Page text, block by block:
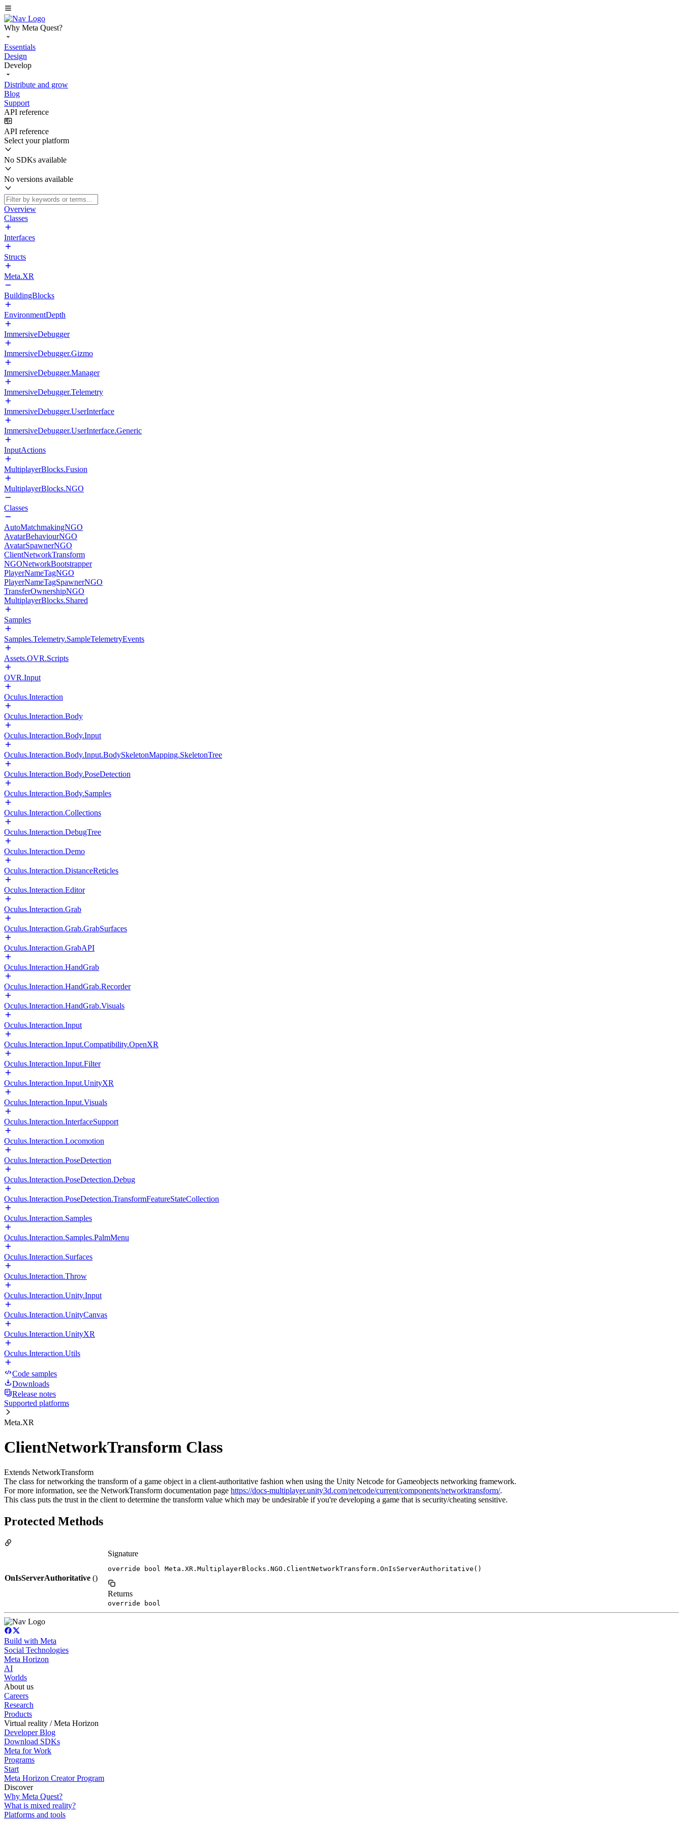
Why Meta Quest?
Essentials
Design
Develop
Distribute and grow
Blog
Support
API reference
API reference
Select your platform
No SDKs available
No versions available
Overview
Classes
Interfaces
Structs
Meta.XR
BuildingBlocks
EnvironmentDepth
ImmersiveDebugger
ImmersiveDebugger.Gizmo
ImmersiveDebugger.Manager
ImmersiveDebugger.Telemetry
ImmersiveDebugger.UserInterface
ImmersiveDebugger.UserInterface.Generic
InputActions
MultiplayerBlocks.Fusion
MultiplayerBlocks.NGO
Classes
AutoMatchmakingNGO
AvatarBehaviourNGO
AvatarSpawnerNGO
ClientNetworkTransform
NGONetworkBootstrapper
PlayerNameTagNGO
PlayerNameTagSpawnerNGO
TransferOwnershipNGO
MultiplayerBlocks.Shared
Samples
Samples.Telemetry.SampleTelemetryEvents
Assets.OVR.Scripts
OVR.Input
Oculus.Interaction
Oculus.Interaction.Body
Oculus.Interaction.Body.Input
Oculus.Interaction.Body.Input.BodySkeletonMapping.SkeletonTree
Oculus.Interaction.Body.PoseDetection
Oculus.Interaction.Body.Samples
Oculus.Interaction.Collections
Oculus.Interaction.DebugTree
Oculus.Interaction.Demo
Oculus.Interaction.DistanceReticles
Oculus.Interaction.Editor
Oculus.Interaction.Grab
Oculus.Interaction.Grab.GrabSurfaces
Oculus.Interaction.GrabAPI
Oculus.Interaction.HandGrab
Oculus.Interaction.HandGrab.Recorder
Oculus.Interaction.HandGrab.Visuals
Oculus.Interaction.Input
Oculus.Interaction.Input.Compatibility.OpenXR
Oculus.Interaction.Input.Filter
Oculus.Interaction.Input.UnityXR
Oculus.Interaction.Input.Visuals
Oculus.Interaction.InterfaceSupport
Oculus.Interaction.Locomotion
Oculus.Interaction.PoseDetection
Oculus.Interaction.PoseDetection.Debug
Oculus.Interaction.PoseDetection.TransformFeatureStateCollection
Oculus.Interaction.Samples
Oculus.Interaction.Samples.PalmMenu
Oculus.Interaction.Surfaces
Oculus.Interaction.Throw
Oculus.Interaction.Unity.Input
Oculus.Interaction.UnityCanvas
Oculus.Interaction.UnityXR
Oculus.Interaction.Utils
Code samples
Downloads
Release notes
Supported platforms
Meta.XR
ClientNetworkTransform Class
Extends NetworkTransform
The class for networking the transform of a game object in a client-authoritative fashion when using the Unity Netcode for Gameobjects networking framework.
For more information, see the NetworkTransform documentation page https://docs-multiplayer.unity3d.com/netcode/current/components/networktransform/.
This class puts the trust in the client to determine the transform value which may be undesirable if you're developing a game that is security/cheating sensitive.
Protected Methods
OnIsServerAuthoritative ()
Signature
override bool Meta.XR.MultiplayerBlocks.NGO.ClientNetworkTransform.OnIsServerAuthoritative()
Returns
override bool
Build with Meta
Social Technologies
Meta Horizon
AI
Worlds
About us
Careers
Research
Products
Virtual reality / Meta Horizon
Developer Blog
Download SDKs
Meta for Work
Programs
Start
Meta Horizon Creator Program
Discover
Why Meta Quest?
What is mixed reality?
Platforms and tools